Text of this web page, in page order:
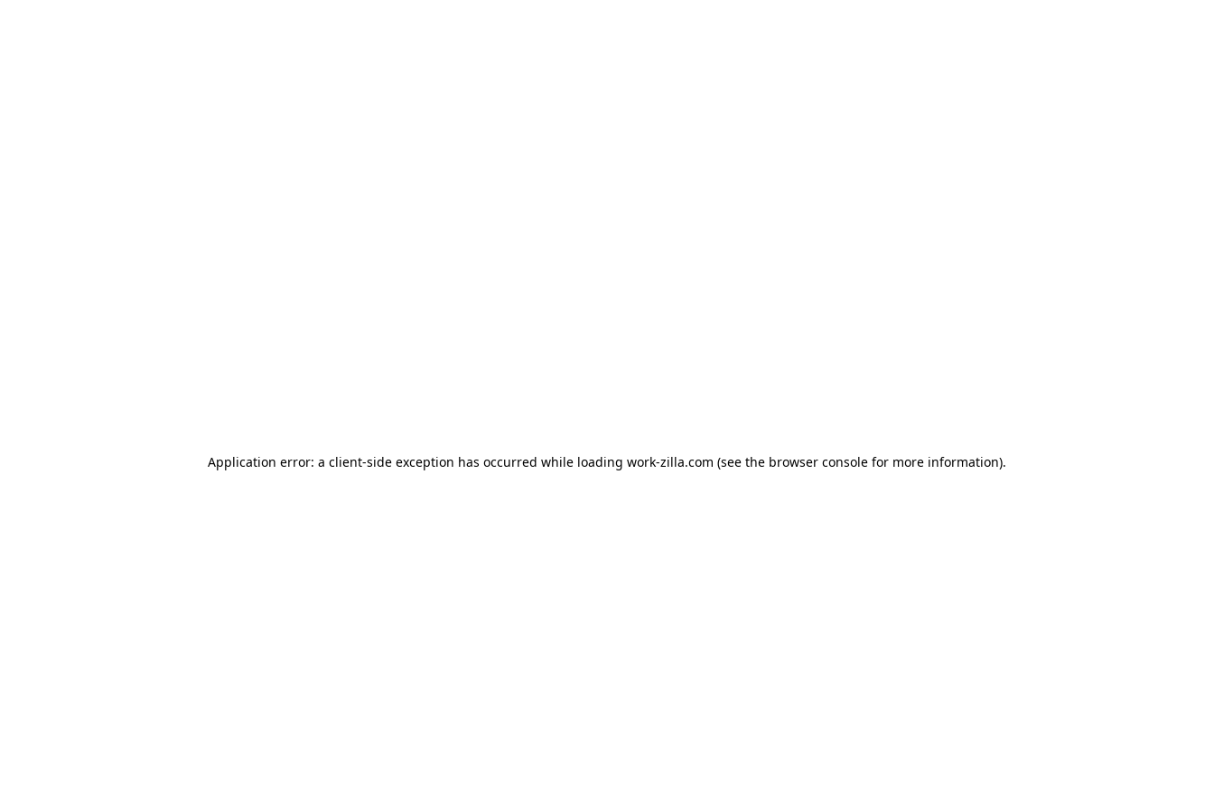
Application error: a client-side exception has occurred while loading work-zilla.com (see the browser console for more information).